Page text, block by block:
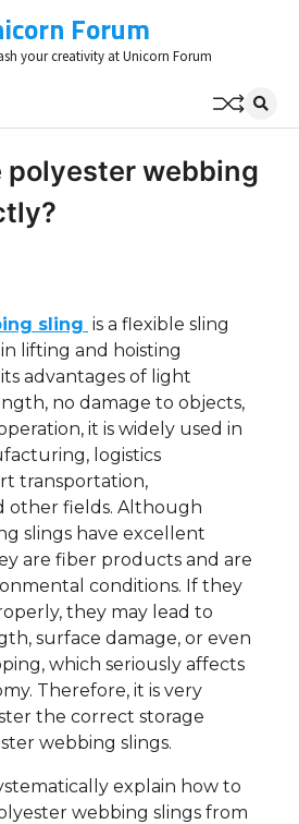
Forum
your creativity at Unicorn Forum
polyester webbing
sling is a flexible sling
lifting and hoisting
advantages of light
no damage to objects,
it is widely used in
logistics
transportation,
other fields. Although
slings have excellent
are fiber products and are
conditions. If they
they may lead to
surface damage, or even
which seriously affects
Therefore, it is very
the correct storage
webbing slings.
explain how to
webbing slings from